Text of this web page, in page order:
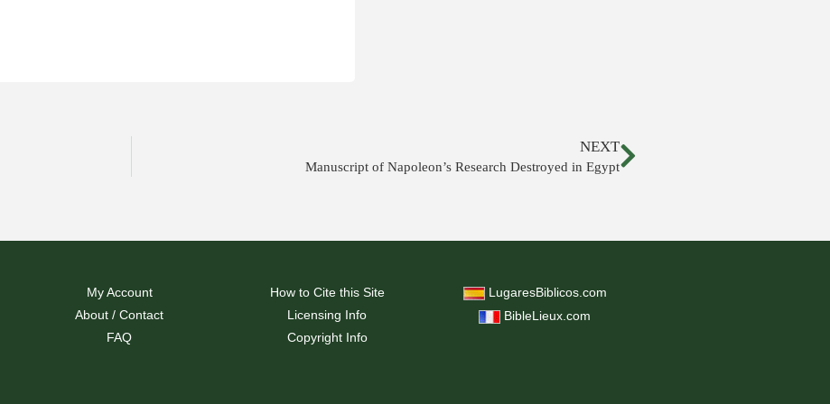
NEXT
Manuscript of Napoleon’s Research Destroyed in Egypt
My Account
About / Contact
FAQ
How to Cite this Site
Licensing Info
Copyright Info
LugaresBiblicos.com
BibleLieux.com